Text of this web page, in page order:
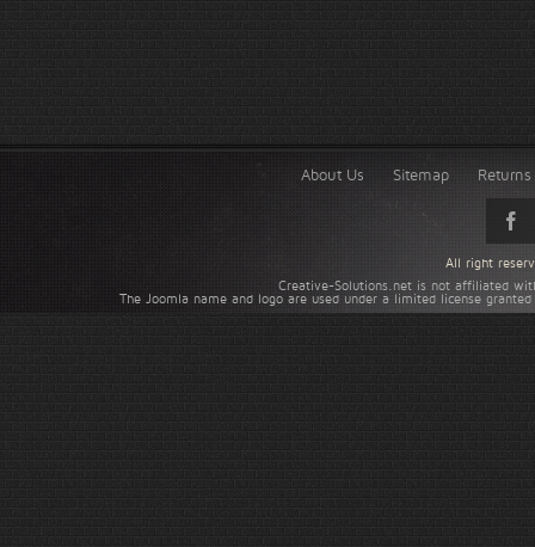
About Us Sitemap
Creative-Solutions.net is not affiliated
The Joomla name and logo are used under a limited license
All right